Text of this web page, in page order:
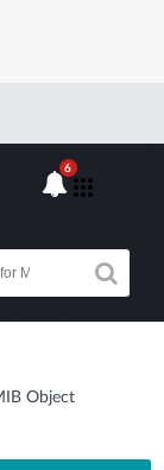
6
Object